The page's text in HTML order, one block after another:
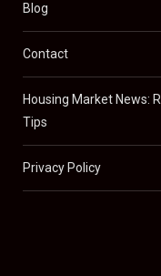
Blog
Contact
Housing Market News:
Tips
Privacy Policy